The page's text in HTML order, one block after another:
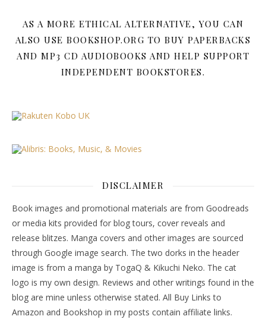
AS A MORE ETHICAL ALTERNATIVE, YOU CAN
ALSO USE BOOKSHOP.ORG TO BUY PAPERBACKS
AND MP3 CD AUDIOBOOKS AND HELP SUPPORT
INDEPENDENT BOOKSTORES.
DISCLAIMER
Book images and promotional materials are from Goodreads
or media kits provided for blog tours, cover reveals and
release blitzes. Manga covers and other images are sourced
through Google image search. The two dorks in the header
image is from a manga by TogaQ & Kikuchi Neko. The cat
logo is my own design. Reviews and other writings found in the
blog are mine unless otherwise stated. All Buy Links to
Amazon and Bookshop in my posts contain affiliate links.